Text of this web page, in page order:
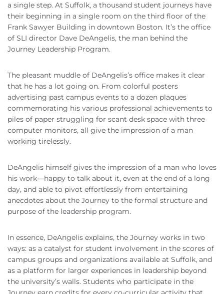
a single step. At Suffolk, a thousand student journeys have
their beginning in a single room on the third floor of the
Frank Sawyer Building in downtown Boston. It’s the office
of SLI director Dave DeAngelis, the man behind the
Journey Leadership Program.
The pleasant muddle of DeAngelis’s office makes it clear
that he has a lot going on. From colorful posters
advertising past campus events to a dozen plaques
commemorating his various professional achievements to
piles of paper struggling for scant desk space with three
computer monitors, all give the impression of a man
working tirelessly.
DeAngelis himself gives the impression of a man who loves
his work—happy to talk about it, even at the end of a long
day, and able to pivot effortlessly from entertaining
anecdotes about the Journey to the formal structure and
purpose of the leadership program.
In essence, DeAngelis explains, the Journey works in two
ways: as a catalyst for student involvement in the scores of
campus groups and organizations available at Suffolk, and
as a platform for larger experiences in leadership beyond
the university’s walls. Students who participate in the